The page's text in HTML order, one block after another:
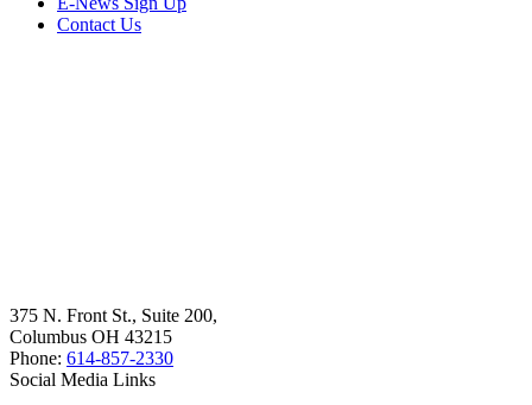
Contact Us
375 N. Front St., Suite 200,
Columbus OH 43215
Phone: 614-857-2330
Social Media Links